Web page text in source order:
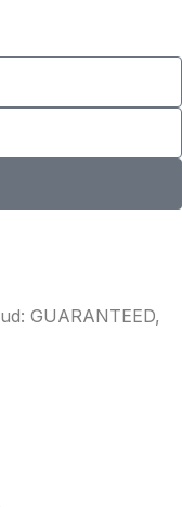
GUARANTEED,